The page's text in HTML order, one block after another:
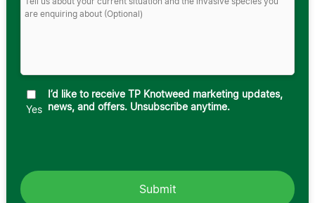
I’d like to receive TP Knotweed marketing updates,
news, and offers. Unsubscribe anytime.
Yes